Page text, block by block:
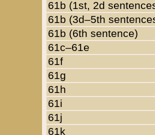
61b (1st, 2d
61b (3d–5th
61b (6th sentence)
61c–61e
61f
61g
61h
61i
61j
61k